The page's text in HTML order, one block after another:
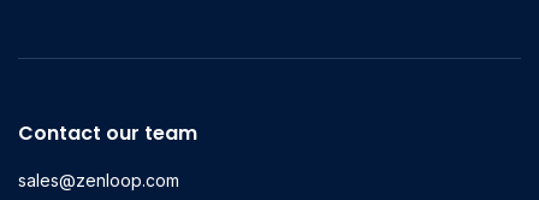
Contact our team
sales@zenloop.com